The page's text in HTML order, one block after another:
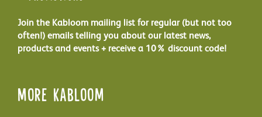
Join the Kabloom mailing list for regular (but not too
often!) emails telling you about our latest news,
products and events + receive a 10% discount code!
More Kabloom